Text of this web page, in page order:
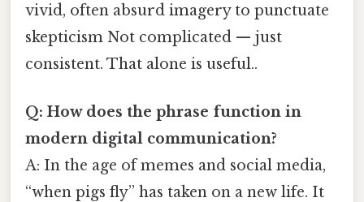
vivid, often absurd imagery to punctuate
skepticism Not complicated — just
consistent. That alone is useful..
Q: How does the phrase function in
modern digital communication?
A: In the age of memes and social media,
“when pigs fly” has taken on a new life. It